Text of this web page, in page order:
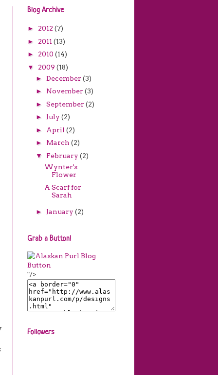
Blog Archive
► 2012 (7)
► 2011 (13)
► 2010 (14)
▼ 2009 (18)
► December (3)
► November (3)
► September (2)
► July (2)
► April (2)
► March (2)
▼ February (2)
Wynter's
Flower
A Scarf for
Sarah
► January (2)
Grab a Button!
"/>
Followers